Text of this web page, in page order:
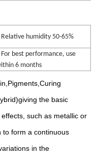
Relative humidity 50-65%
For best performance, use
6 months
,Pigments,Curing
)giving the basic
such as metallic or
to form a continuous
in the